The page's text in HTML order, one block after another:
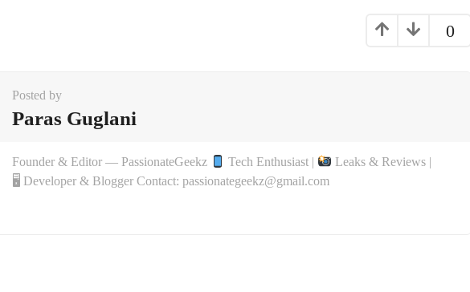
0
Posted by
Paras Guglani
Founder & Editor — PassionateGeekz Tech Enthusiast |
Leaks & Reviews |
🖥 Developer & Blogger Contact: passionategeekz@gmail.com